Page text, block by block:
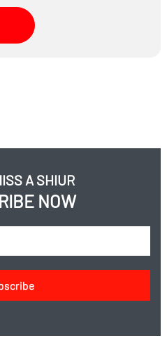
A SHIUR
NOW